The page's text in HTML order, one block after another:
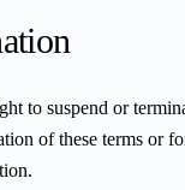
to suspend or
of these terms or